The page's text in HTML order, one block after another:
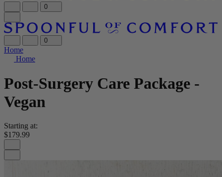
0
0
Home
Home
Post-Surgery Care Package -
Vegan
Starting at:
$179.99